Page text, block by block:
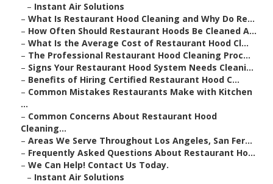
– Instant Air Solutions
– What Is Restaurant Hood Cleaning and Why Do Re...
– How Often Should Restaurant Hoods Be Cleaned A...
– What Is the Average Cost of Restaurant Hood Cl...
– The Professional Restaurant Hood Cleaning Proc...
– Signs Your Restaurant Hood System Needs Cleani...
– Benefits of Hiring Certified Restaurant Hood C...
– Common Mistakes Restaurants Make with Kitchen
...
– Common Concerns About Restaurant Hood
Cleaning...
– Areas We Serve Throughout Los Angeles, San Fer...
– Frequently Asked Questions About Restaurant Ho...
– We Can Help! Contact Us Today.
– Instant Air Solutions